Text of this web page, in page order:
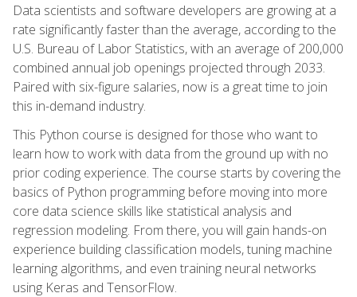
Data scientists and software developers are growing at a
rate significantly faster than the average, according to the
U.S. Bureau of Labor Statistics, with an average of 200,000
combined annual job openings projected through 2033.
Paired with six-figure salaries, now is a great time to join
this in-demand industry.
This Python course is designed for those who want to
learn how to work with data from the ground up with no
prior coding experience. The course starts by covering the
basics of Python programming before moving into more
core data science skills like statistical analysis and
regression modeling. From there, you will gain hands-on
experience building classification models, tuning machine
learning algorithms, and even training neural networks
using Keras and TensorFlow.